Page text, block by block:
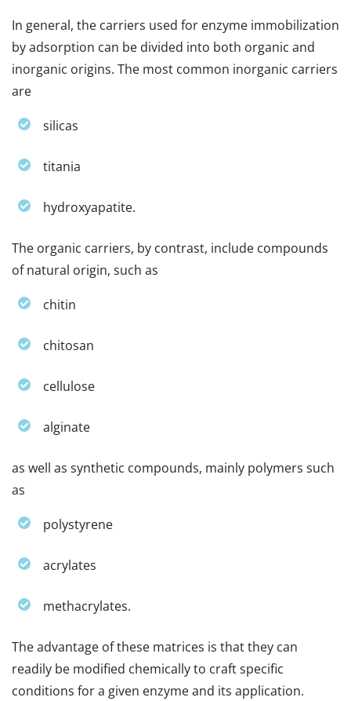
In general, the carriers used for enzyme immobilization
by adsorption can be divided into both organic and
inorganic origins. The most common inorganic carriers
are
silicas
titania
hydroxyapatite.
The organic carriers, by contrast, include compounds
of natural origin, such as
chitin
chitosan
cellulose
alginate
as well as synthetic compounds, mainly polymers such
as
polystyrene
acrylates
methacrylates.
The advantage of these matrices is that they can
readily be modified chemically to craft specific
conditions for a given enzyme and its application.